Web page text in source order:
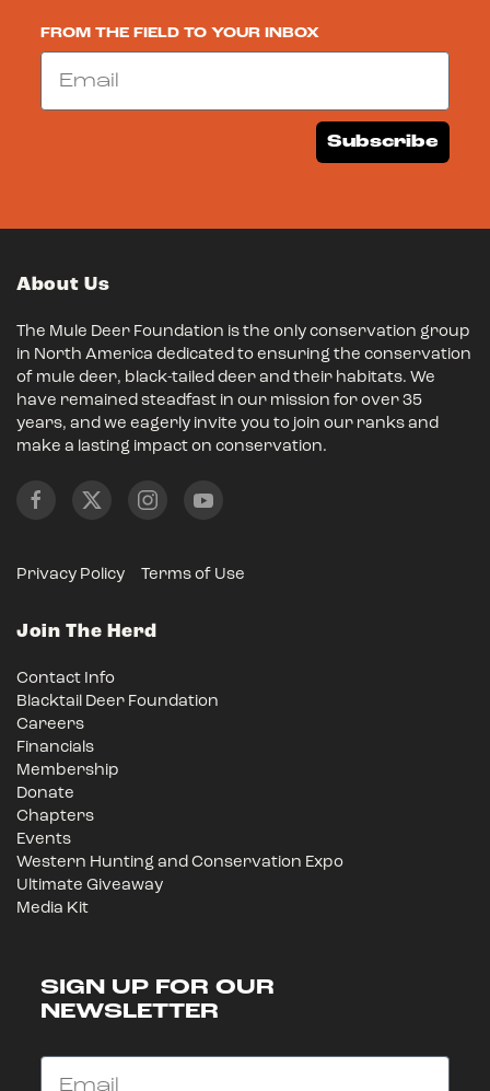
FROM THE FIELD TO YOUR INBOX
Email
Subscribe
About Us
The Mule Deer Foundation is the only conservation group
in North America dedicated to ensuring the conservation
of mule deer, black-tailed deer and their habitats. We
have remained steadfast in our mission for over 35
years, and we eagerly invite you to join our ranks and
make a lasting impact on conservation.
Privacy Policy Terms of Use
Join The Herd
Contact Info
Blacktail Deer Foundation
Careers
Financials
Membership
Donate
Chapters
Events
Western Hunting and Conservation Expo
Ultimate Giveaway
Media Kit
SIGN UP FOR OUR
NEWSLETTER
Email